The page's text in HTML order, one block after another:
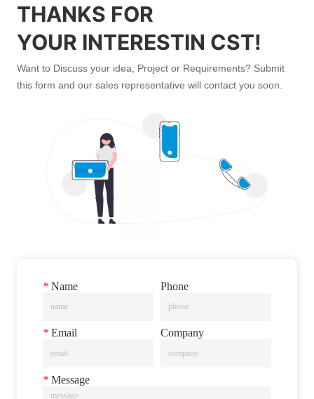
THANKS FOR
YOUR INTERESTIN CST!
Want to Discuss your idea, Project or Requirements? Submit
this form and our sales representative will contact you soon.
* Name Phone
* Email Company
* Message